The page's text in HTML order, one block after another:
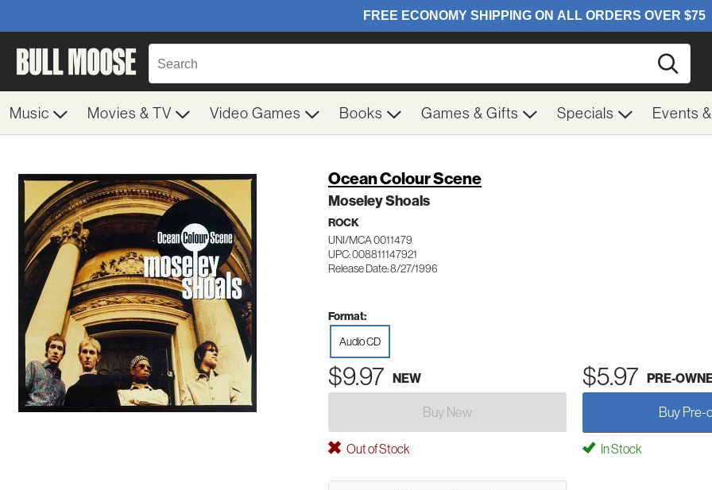
Music Movies & TV Video Games Books Games & Gifts Specials Events
Ocean Colour Scene
Moseley Shoals
ROCK
UNI/MCA 0011479
UPC: 008811147921
Release Date: 8/27/1996
Format:
Audio CD
$9.97 NEW $5.97 PRE-
Buy New Buy Pre-
Out of Stock In Stock